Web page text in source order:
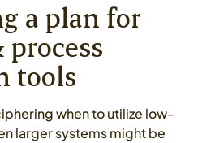
a plan for
process
tools
when to utilize low-
larger systems might be